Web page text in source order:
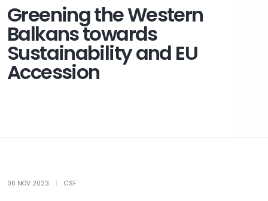
Greening the Western
Balkans towards
Sustainability and EU
Accession
06 NOV 2023 CSF